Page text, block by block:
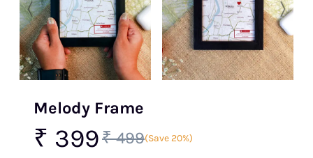
Melody Frame
₹ 399₹ 499(Save 20%)